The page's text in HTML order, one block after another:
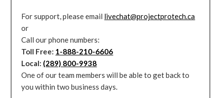
For support, please email livechat@projectprotech.ca
or
Call our phone numbers:
Toll Free: 1-888-210-6606
Local: (289) 800-9938
One of our team members will be able to get back to
you within two business days.